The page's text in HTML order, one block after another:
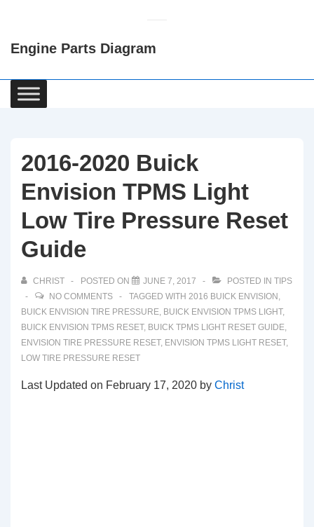
Content
Engine Parts Diagram
Main
Navigation
2016-2020 Buick
Envision TPMS Light
Low Tire Pressure Reset
Guide
CHRIST POSTED ON JUNE 7, 2017 POSTED IN TIPS
NO COMMENTS
TAGGED WITH 2016 BUICK ENVISION ,
BUICK ENVISION TIRE PRESSURE, BUICK ENVISION TPMS LIGHT,
BUICK ENVISION TPMS RESET, BUICK TPMS LIGHT RESET GUIDE,
ENVISION TIRE PRESSURE RESET, ENVISION TPMS LIGHT RESET,
LOW TIRE PRESSURE RESET
Last Updated on February 17, 2020 by Christ